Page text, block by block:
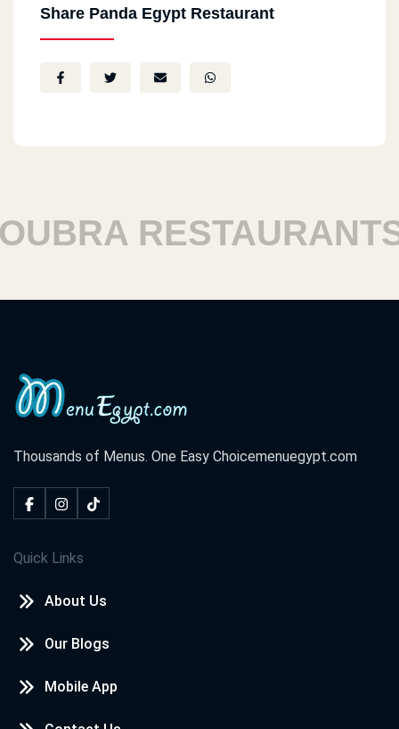
Share Panda Egypt Restaurant
RESTAURANTS
Thousands of Menus. One Easy Choicemenuegypt.com
Quick Links
About Us
Our Blogs
Mobile App